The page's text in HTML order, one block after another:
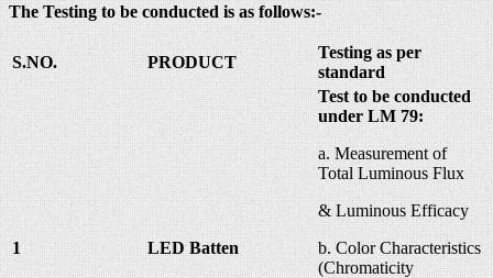
The Testing to be conducted is as follows:-
S.NO. PRODUCT
Testing as per
standard
1 LED Batten
Test to be conducted
under LM 79:
a. Measurement of
Total Luminous Flux
& Luminous Efficacy
b. Color Characteristics
(Chromaticity